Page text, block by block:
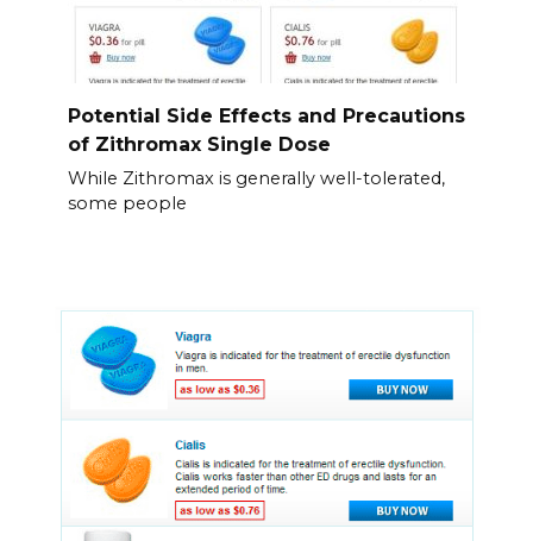
Potential Side Effects and Precautions
of Zithromax Single Dose
While Zithromax is generally well-tolerated,
some people